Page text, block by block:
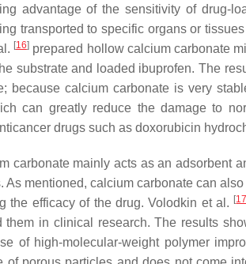
advantage of the sensitivity of drug-
transported to specific organs or
[16]prepared hollow calcium carbonate
substrate and loaded ibuprofen. The
because calcium carbonate is very
can greatly reduce the damage to
drugs such as doxorubicin
carbonate mainly acts as an adsorbent
As mentioned, calcium carbonate can
the efficacy of the drug. Volodkin et al. [
them in clinical research. The results
of high-molecular-weight polymer